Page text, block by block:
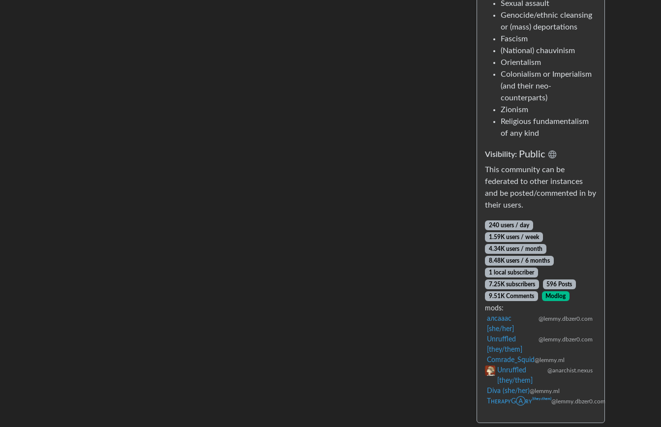
Sexual assault
Genocide/ethnic cleansing
or (mass) deportations
Fascism
(National) chauvinism
Orientalism
Colonialism or Imperialism
(and their neo-
counterparts)
Zionism
Religious fundamentalism
of any kind
Visibility: Public
This community can be
federated to other instances
and be posted/commented in by
their users.
240 users / day
1.59K users / week
4.34K users / month
8.48K users / 6 months
1 local subscriber
7.25K subscribers
596 Posts
9.51K Comments
Modlog
mods:
алсааас
[she/her]
@lemmy.dbzer0.com
Unruffled
[they/them]
@lemmy.dbzer0.com
Comrade_Squid@lemmy.ml
Unruffled
[they/them]
@anarchist.nexus
Diva (she/her)@lemmy.ml
TʜᴇʀᴀᴘʏGⒶʀʏ⁽ᵗʰᵉʸ‘ᵗʰᵉᵐ⁾@lemmy.dbzer0.com